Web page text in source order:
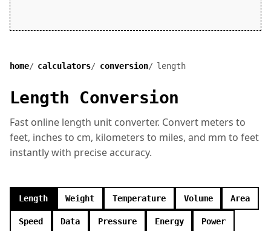
home calculators conversion length
Length Conversion
Fast online length unit converter. Convert meters to
feet, inches to cm, kilometers to miles, and mm to feet
instantly with precise accuracy.
Length Weight Temperature Volume Area
Speed Data Pressure Energy Power